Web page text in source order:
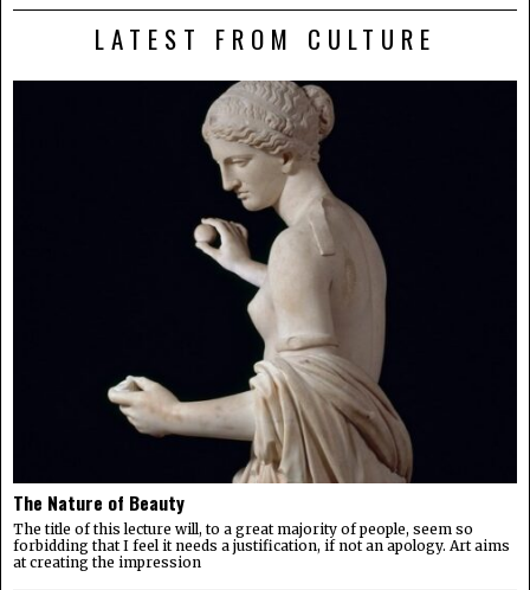
LATEST FROM CULTURE
The Nature of Beauty
The title of this lecture will, to a great majority of people, seem so
forbidding that I feel it needs a justification, if not an apology. Art aims
at creating the impression